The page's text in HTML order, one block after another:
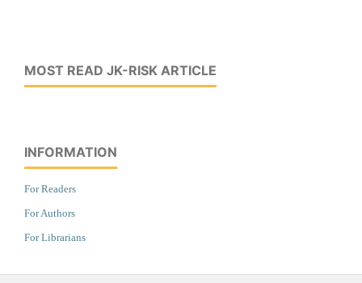
MOST READ JK-RISK ARTICLE
INFORMATION
For Readers
For Authors
For Librarians